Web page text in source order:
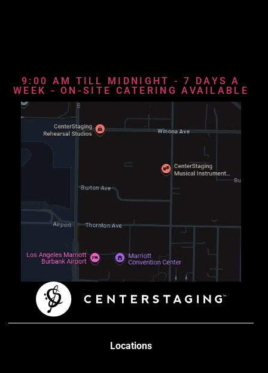
9:00 AM TILL MIDNIGHT - 7 DAYS A
WEEK - ON-SITE CATERING AVAILABLE
Locations